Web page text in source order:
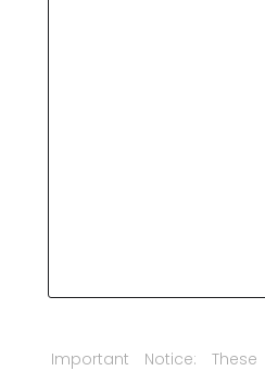
Important Notice: